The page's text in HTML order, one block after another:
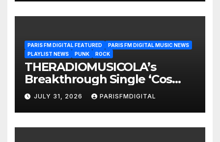
PARIS FM DIGITAL FEATURED
PARIS FM DIGITAL MUSIC NEWS
PLAYLIST NEWS
PUNK ROCK
THERADIOMUSICOLA’s
Breakthrough Single ‘Cos
We’re Girls’ Returns for
Another Month of
POWERPLAY
JULY 31, 2026 PARISFMDIGITAL